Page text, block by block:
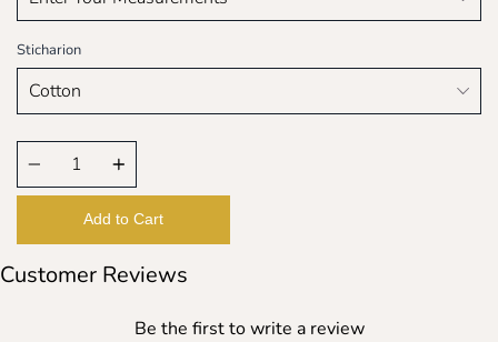
Sticharion
Quantity
Add to Cart
Customer Reviews
Be the first to write a review